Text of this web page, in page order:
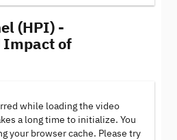
(HPI) -
Impact of
while loading the video
a long time to initialize. You
your browser cache. Please try